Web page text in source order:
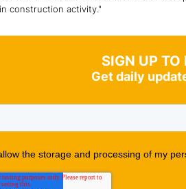
construction activity."
SIGN UP TO
Get daily